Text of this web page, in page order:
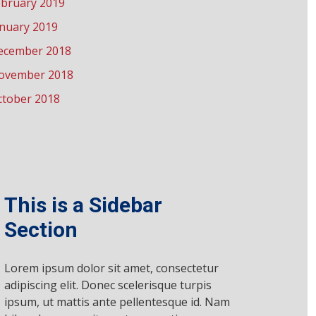
2019
2018
2018
2018
This is a Sidebar
Section
Lorem ipsum dolor sit amet, consectetur
adipiscing elit. Donec scelerisque turpis
ipsum, ut mattis ante pellentesque id. Nam